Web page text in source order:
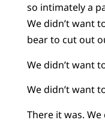
so intimately a
We didn’t want
bear to cut out
We didn’t want
We didn’t want
There it was.